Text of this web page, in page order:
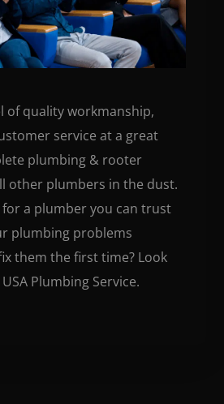
of quality workmanship,
service at a great
plumbing & rooter
other plumbers in the dust.
a plumber you can trust
plumbing problems
them the first time? Look
Plumbing Service.